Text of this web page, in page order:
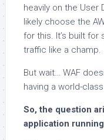
heavily on the User
likely choose the
for this. It’s built for
traffic like a champ.
But wait… WAF
having a world-
So, the question
application